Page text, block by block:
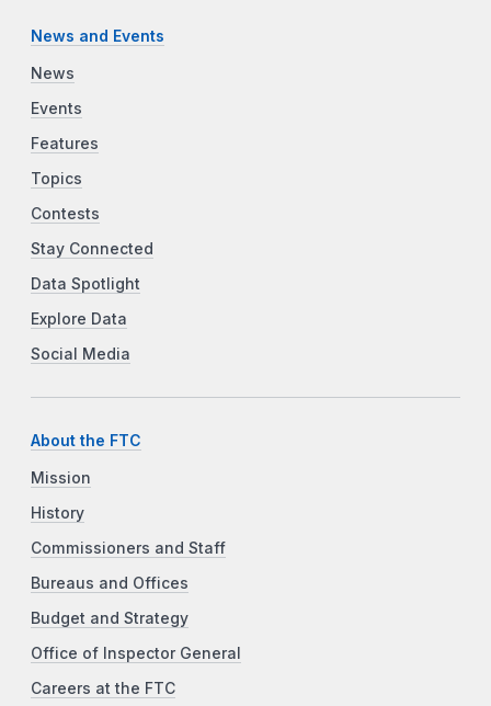
News and Events
News
Events
Features
Topics
Contests
Stay Connected
Data Spotlight
Explore Data
Social Media
About the FTC
Mission
History
Commissioners and Staff
Bureaus and Offices
Budget and Strategy
Office of Inspector General
Careers at the FTC